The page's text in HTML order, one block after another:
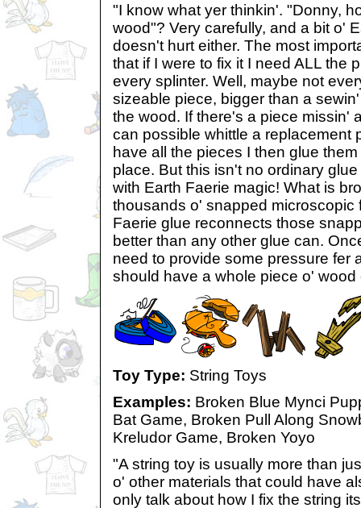
"I know what yer thinkin'. "Donny,
wood"? Very carefully, and a bit o'
doesn't hurt either. The most
that if I were to fix it I need ALL the
every splinter. Well, maybe not
sizeable piece, bigger than a
the wood. If there's a piece missin'
can possible whittle a replacement
have all the pieces I then glue
place. But this isn't no ordinary
with Earth Faerie magic! What is
thousands o' snapped microscopic
Faerie glue reconnects those
better than any other glue can.
need to provide some pressure fer
should have a whole piece o' wood
Toy Type: String Toys
Examples: Broken Blue Mynci
Bat Game, Broken Pull Along
Kreludor Game, Broken Yoyo
"A string toy is usually more than
o' other materials that could have
only talk about how I fix the string